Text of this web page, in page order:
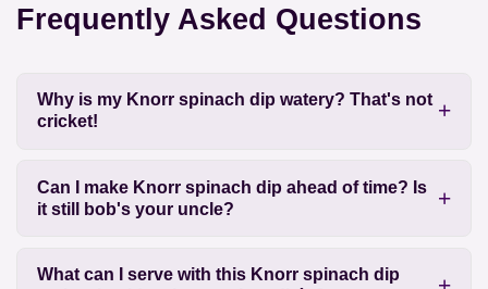
Frequently Asked Questions
Why is my Knorr spinach dip watery? That's not
cricket!
Can I make Knorr spinach dip ahead of time? Is
it still bob's your uncle?
What can I serve with this Knorr spinach dip